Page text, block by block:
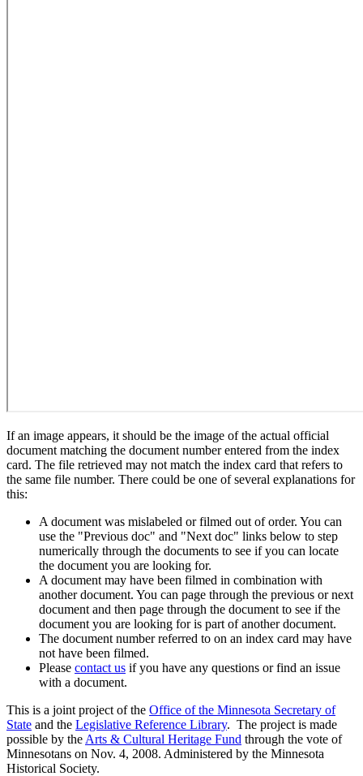
If an image appears, it should be the image of the actual official
document matching the document number entered from the index
card. The file retrieved may not match the index card that refers to
the same file number. There could be one of several explanations for
this:
A document was mislabeled or filmed out of order. You can
use the "Previous doc" and "Next doc" links below to step
numerically through the documents to see if you can locate
the document you are looking for.
A document may have been filmed in combination with
another document. You can page through the previous or next
document and then page through the document to see if the
document you are looking for is part of another document.
The document number referred to on an index card may have
not have been filmed.
Please contact us if you have any questions or find an issue
with a document.
This is a joint project of the Office of the Minnesota Secretary of
State and the Legislative Reference Library. The project is made
possible by the Arts & Cultural Heritage Fund through the vote of
Minnesotans on Nov. 4, 2008. Administered by the Minnesota
Historical Society.